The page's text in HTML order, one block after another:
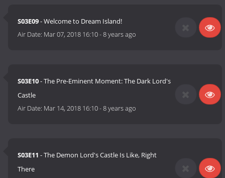
S03E09- Welcome to Dream Island!
Air Date: Mar 07, 2018 16:10-8 years ago
S03E10- The Pre-Eminent Moment: The Dark Lord's
Castle
Air Date: Mar 14, 2018 16:10-8 years ago
S03E11 - The Demon Lord's Castle Is Like, Right
There